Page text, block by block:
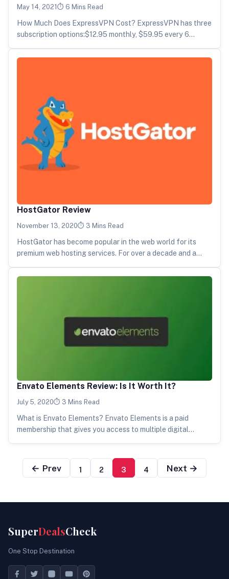
May 14, 2021 6 Mins Read
How Much Does ExpressVPN Cost? ExpressVPN has three
subscription options:$12.95 monthly, $59.95 every 6
HostGator Review
November 13, 2020 3 Mins Read
HostGator has become popular in the web world for its
premium web hosting services. For over a decade and a…
Envato Elements Review: Is It Worth It?
July 5, 2020 3 Mins Read
What is Envato Elements? Envato Elements is a paid
membership that gives you access to multiple digital
← Prev 1 2 3 4 Next →
SuperDealsCheck
One Stop Destination